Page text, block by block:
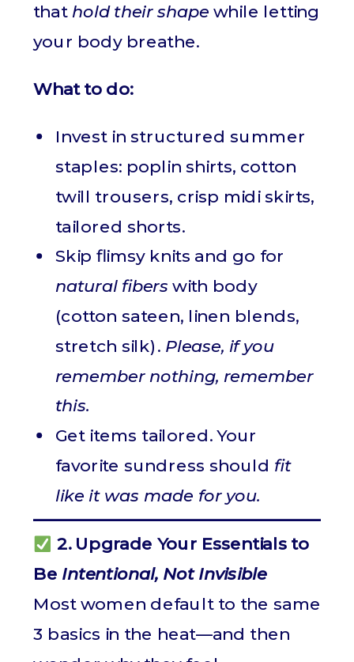
that hold their shape while letting
your body breathe.
What to do:
Invest in structured summer
staples: poplin shirts, cotton
twill trousers, crisp midi skirts,
tailored shorts.
Skip flimsy knits and go for
natural fibers with body
(cotton sateen, linen blends,
stretch silk). Please, if you
remember nothing, remember
this.
Get items tailored. Your
favorite sundress should fit
like it was made for you.
2. Upgrade Your Essentials to
Be Intentional, Not Invisible
Most women default to the same
3 basics in the heat—and then